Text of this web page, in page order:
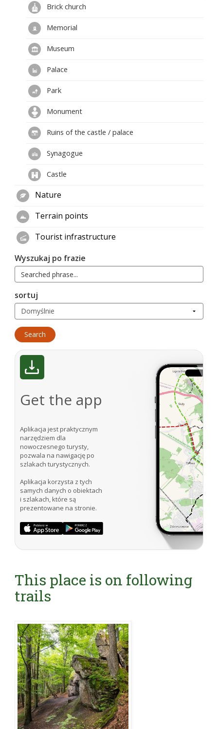
Brick church
Memorial
Museum
Palace
Park
Monument
Ruins of the castle / palace
Synagogue
Castle
Nature
Terrain points
Tourist infrastructure
Wyszukaj po frazie
sortuj
Get the app
Aplikacja jest praktycznym
narzędziem dla
nowoczesnego turysty,
pozwala na nawigację po
szlakach turystycznych.
Aplikacja korzysta z tych
samych danych o obiektach
i szlakach, które są
prezentowane na stronie.
This place is on following
trails